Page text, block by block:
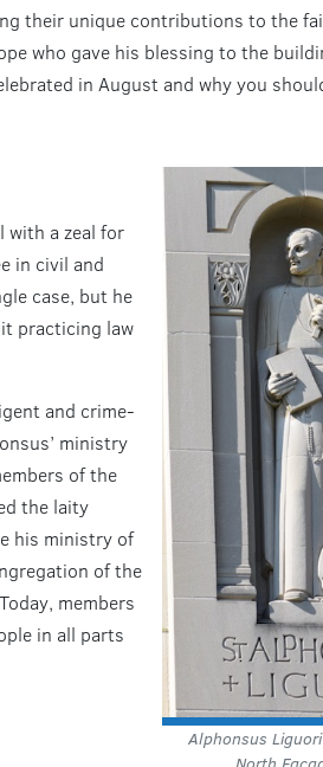
their unique contributions to the
who gave his blessing to the
in August and why you
Alphonsus
North
with a zeal for
in civil and
case, but he
practicing law
and crime-
ministry
of the
the laity
his ministry of
of the
members
in all parts